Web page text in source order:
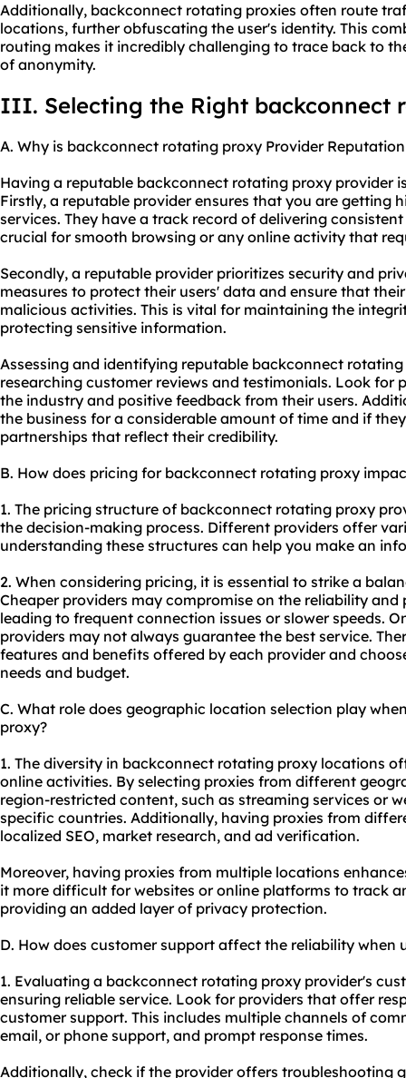
Additionally, backconnect rotating proxies often route
locations, further obfuscating the user's identity. This
routing makes it incredibly challenging to trace back to
of anonymity.
III. Selecting the Right backconnect
A. Why is backconnect rotating proxy Provider
Having a reputable backconnect rotating proxy provider
Firstly, a reputable provider ensures that you are getting
services. They have a track record of delivering
crucial for smooth browsing or any online activity that
Secondly, a reputable provider prioritizes security and
measures to protect their users' data and ensure that
malicious activities. This is vital for maintaining the
protecting sensitive information.
Assessing and identifying reputable backconnect
researching customer reviews and testimonials. Look for
the industry and positive feedback from their users.
the business for a considerable amount of time and if
partnerships that reflect their credibility.
B. How does pricing for backconnect rotating proxy
1. The pricing structure of backconnect rotating proxy
the decision-making process. Different providers offer
understanding these structures can help you make an
2. When considering pricing, it is essential to strike a
Cheaper providers may compromise on the reliability
leading to frequent connection issues or slower speeds.
providers may not always guarantee the best service.
features and benefits offered by each provider and
needs and budget.
C. What role does geographic location selection play
proxy?
1. The diversity in backconnect rotating proxy locations
online activities. By selecting proxies from different
region-restricted content, such as streaming services or
specific countries. Additionally, having proxies from
localized SEO, market research, and ad verification.
Moreover, having proxies from multiple locations
it more difficult for websites or online platforms to track
providing an added layer of privacy protection.
D. How does customer support affect the reliability
1. Evaluating a backconnect rotating proxy provider's
ensuring reliable service. Look for providers that offer
customer support. This includes multiple channels of
email, or phone support, and prompt response times.
Additionally, check if the provider offers troubleshooting